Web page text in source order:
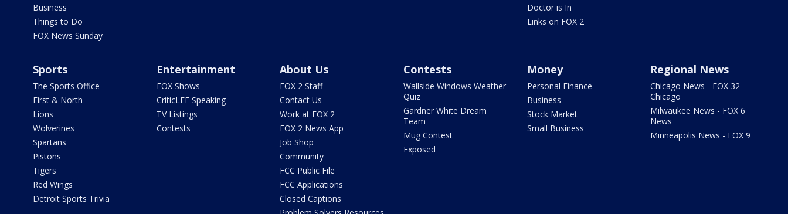
Business
Things to Do
FOX News Sunday
Doctor is In
Links on FOX 2
Sports
The Sports Office
First & North
Lions
Wolverines
Spartans
Pistons
Tigers
Red Wings
Detroit Sports Trivia
Entertainment
FOX Shows
CriticLEE Speaking
TV Listings
Contests
About Us
FOX 2 Staff
Contact Us
Work at FOX 2
FOX 2 News App
Job Shop
Community
FCC Public File
FCC Applications
Closed Captions
Contests
Wallside Windows Weather
Quiz
Gardner White Dream
Team
Mug Contest
Exposed
Money
Personal Finance
Business
Stock Market
Small Business
Regional News
Chicago News - FOX 32
Chicago
Milwaukee News - FOX 6
News
Minneapolis News - FOX 9